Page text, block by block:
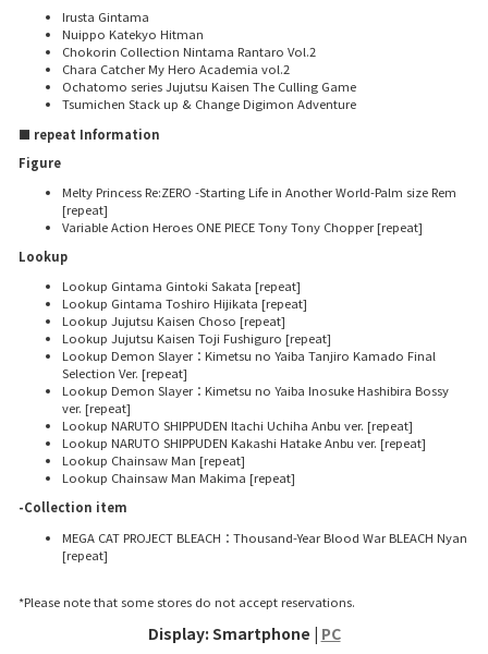
Irusta Gintama
Nuippo Katekyo Hitman
Chokorin Collection Nintama Rantaro Vol.2
Chara Catcher My Hero Academia vol.2
Ochatomo series Jujutsu Kaisen The Culling Game
Tsumichen Stack up & Change Digimon Adventure
■ repeat Information
Figure
Melty Princess Re:ZERO -Starting Life in Another World-Palm size Rem
[repeat]
Variable Action Heroes ONE PIECE Tony Tony Chopper [repeat]
Lookup
Lookup Gintama Gintoki Sakata [repeat]
Lookup Gintama Toshiro Hijikata [repeat]
Lookup Jujutsu Kaisen Choso [repeat]
Lookup Jujutsu Kaisen Toji Fushiguro [repeat]
Lookup Demon Slayer：Kimetsu no Yaiba Tanjiro Kamado Final
Selection Ver. [repeat]
Lookup Demon Slayer：Kimetsu no Yaiba Inosuke Hashibira Bossy
ver. [repeat]
Lookup NARUTO SHIPPUDEN Itachi Uchiha Anbu ver. [repeat]
Lookup NARUTO SHIPPUDEN Kakashi Hatake Anbu ver. [repeat]
Lookup Chainsaw Man [repeat]
Lookup Chainsaw Man Makima [repeat]
-Collection item
MEGA CAT PROJECT BLEACH：Thousand-Year Blood War BLEACH Nyan
[repeat]
*Please note that some stores do not accept reservations.
Display: Smartphone | PC